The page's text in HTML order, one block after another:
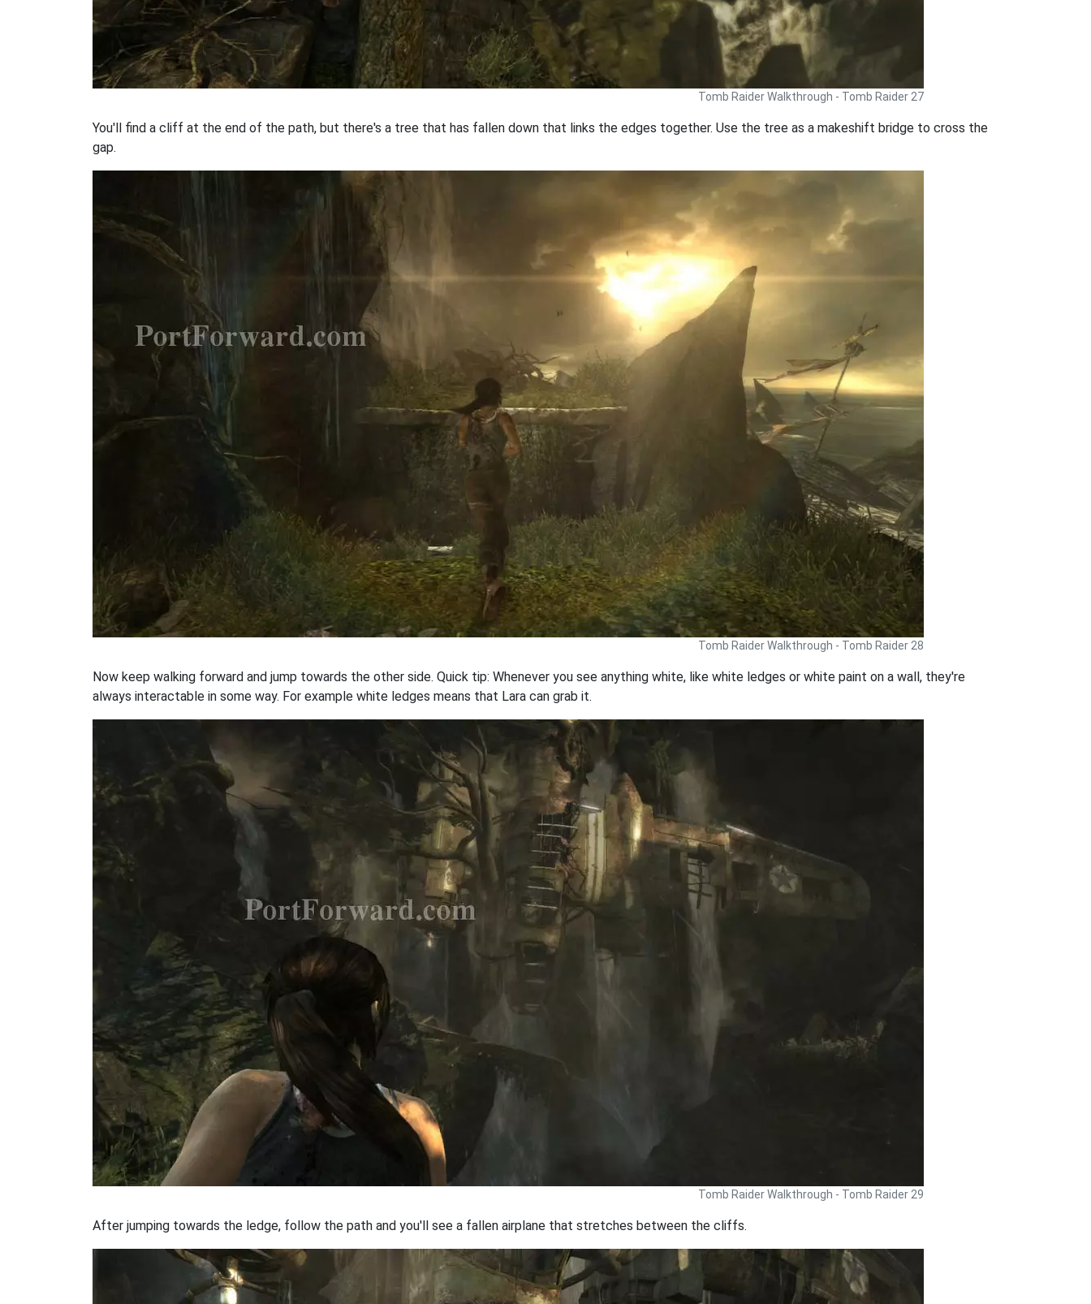
Tomb Raider Walkthrough - Tomb Raider 27
You'll find a cliff at the end of the path, but there's a tree that has fallen down that links the edges together. Use the tree as a makeshift bridge to cross the
gap.
Tomb Raider Walkthrough - Tomb Raider 28
Now keep walking forward and jump towards the other side. Quick tip: Whenever you see anything white, like white ledges or white paint on a wall, they're
always interactable in some way. For example white ledges means that Lara can grab it.
Tomb Raider Walkthrough - Tomb Raider 29
After jumping towards the ledge, follow the path and you'll see a fallen airplane that stretches between the cliffs.